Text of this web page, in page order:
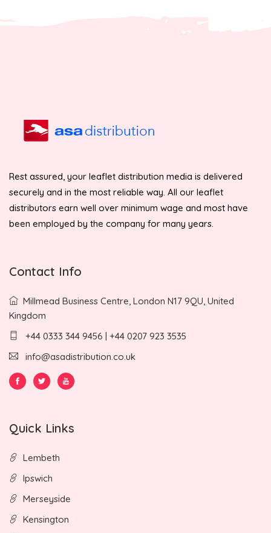
Rest assured, your leaflet distribution media is delivered
securely and in the most reliable way. All our leaflet
distributors earn well over minimum wage and most have
been employed by the company for many years.
Contact Info
Millmead Business Centre, London N17 9QU, United
Kingdom
+44 0333 344 9456 | +44 0207 923 3535
info@asadistribution.co.uk
Quick Links
Lembeth
Ipswich
Merseyside
Kensington